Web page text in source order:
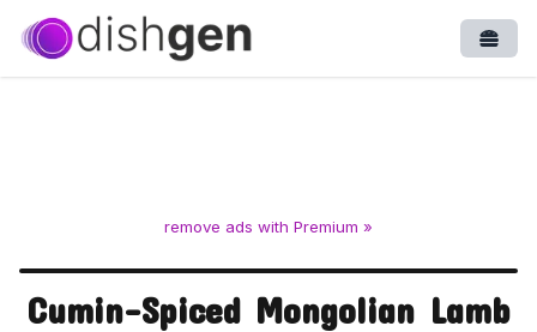
remove ads with Premium »
Cumin-Spiced Mongolian Lamb